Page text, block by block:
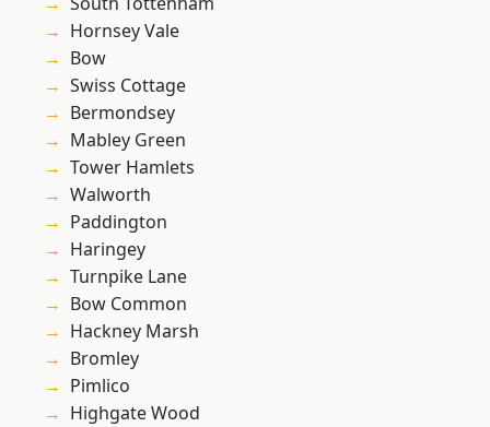
Hornsey Vale
Bow
Swiss Cottage
Bermondsey
Mabley Green
Tower Hamlets
Walworth
Paddington
Haringey
Turnpike Lane
Bow Common
Hackney Marsh
Bromley
Pimlico
Highgate Wood